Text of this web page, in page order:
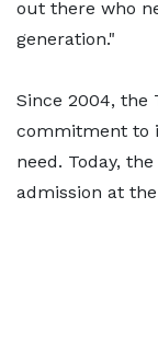
out there who
generation."
Since 2004, the
commitment to
need. Today,
admission at